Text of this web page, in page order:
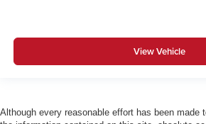
View Vehicle
Although every reasonable effort has been made